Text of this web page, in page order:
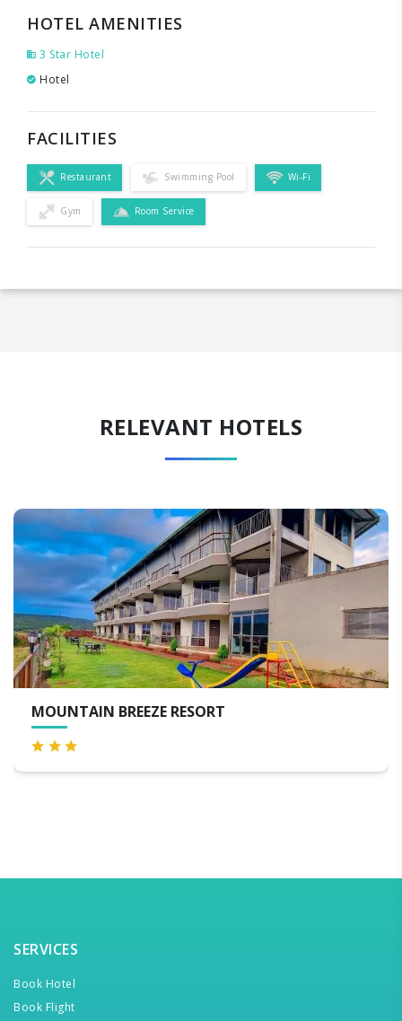
HOTEL AMENITIES
3 Star Hotel
Hotel
FACILITIES
Restaurant Swimming Pool Wi-Fi
Gym Room Service
RELEVANT HOTELS
HOTEL ROYAL ORBIT
SERVICES
Book Hotel
Book Flight